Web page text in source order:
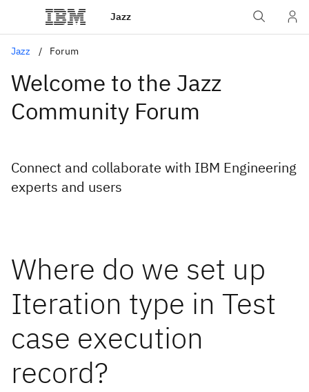
Jazz
Jazz Forum
Welcome to the Jazz
Community Forum
Connect and collaborate with IBM Engineering
experts and users
Where do we set up
Iteration type in Test
case execution
record?